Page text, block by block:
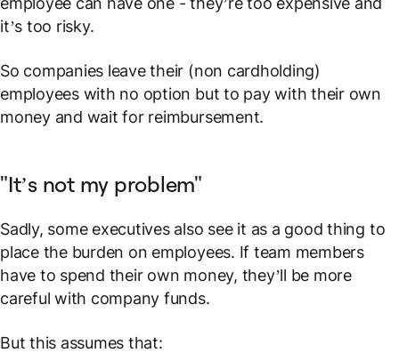
it’s too risky.
So companies leave their (non cardholding)
employees with no option but to pay with their own
money and wait for reimbursement.
"It’s not my problem"
Sadly, some executives also see it as a good thing to
place the burden on employees. If team members
have to spend their own money, they’ll be more
careful with company funds.
But this assumes that: